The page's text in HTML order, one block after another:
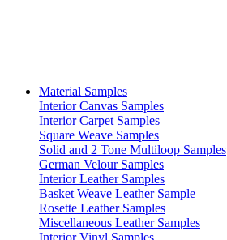
Material Samples
Interior Canvas Samples
Interior Carpet Samples
Square Weave Samples
Solid and 2 Tone Multiloop Samples
German Velour Samples
Interior Leather Samples
Basket Weave Leather Sample
Rosette Leather Samples
Miscellaneous Leather Samples
Interior Vinyl Samples